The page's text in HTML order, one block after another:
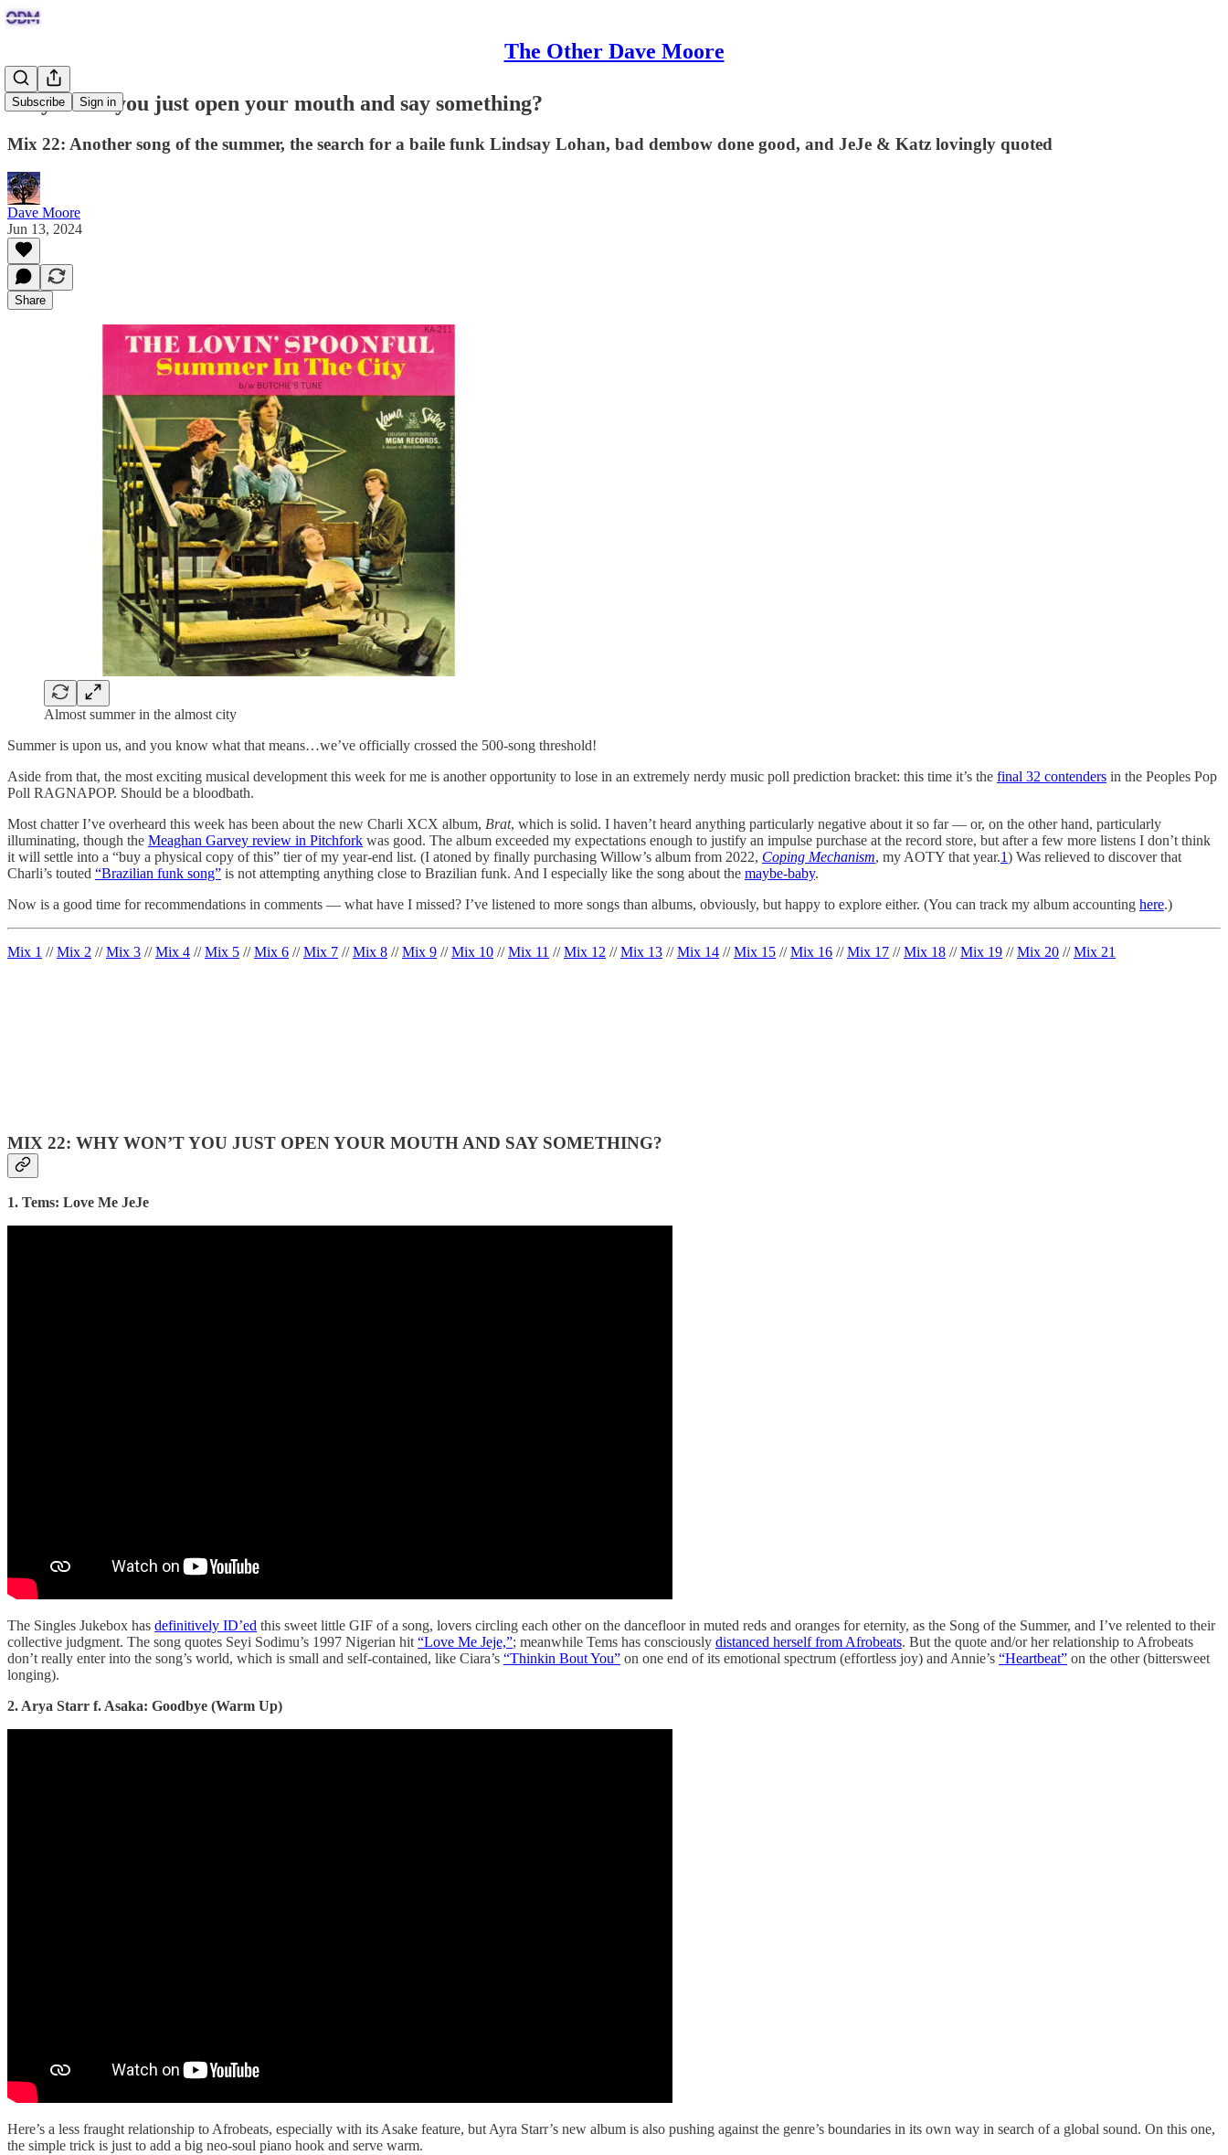
The Other Dave Moore
Subscribe Sign in
Why won't you just open your mouth and say something?
Mix 22: Another song of the summer, the search for a baile funk Lindsay Lohan, bad dembow done good, and JeJe & Katz lovingly quoted
Dave Moore
Jun 13, 2024
Share
Almost summer in the almost city
Summer is upon us, and you know what that means…we’ve officially crossed the 500-song threshold!
Aside from that, the most exciting musical development this week for me is another opportunity to lose in an extremely nerdy music poll prediction bracket: this time it’s the final 32 contenders in the Peoples Pop
Poll RAGNAPOP. Should be a bloodbath.
Most chatter I’ve overheard this week has been about the new Charli XCX album, Brat, which is solid. I haven’t heard anything particularly negative about it so far — or, on the other hand, particularly
illuminating, though the Meaghan Garvey review in Pitchfork was good. The album exceeded my expectations enough to justify an impulse purchase at the record store, but after a few more listens I don’t think
it will settle into a “buy a physical copy of this” tier of my year-end list. (I atoned by finally purchasing Willow’s album from 2022, Coping Mechanism, my AOTY that year.1) Was relieved to discover that
Charli’s touted “Brazilian funk song” is not attempting anything close to Brazilian funk. And I especially like the song about the maybe-baby.
Now is a good time for recommendations in comments — what have I missed? I’ve listened to more songs than albums, obviously, but happy to explore either. (You can track my album accounting here.)
Mix 1 //Mix 2 //Mix 3 //Mix 4 //Mix 5 //Mix 6 //Mix 7 //Mix 8 //Mix 9 //Mix 10 //Mix 11 //Mix 12 //Mix 13 //Mix 14 //Mix 15 //Mix 16 //Mix 17 //Mix 18 //Mix 19 //Mix 20 //Mix 21
MIX 22: WHY WON’T YOU JUST OPEN YOUR MOUTH AND SAY SOMETHING?
1. Tems: Love Me JeJe
The Singles Jukebox has definitively ID’ed this sweet little GIF of a song, lovers circling each other on the dancefloor in muted reds and oranges for eternity, as the Song of the Summer, and I’ve relented to their
collective judgment. The song quotes Seyi Sodimu’s 1997 Nigerian hit“Love Me Jeje,”; meanwhile Tems has consciously distanced herself from Afrobeats. But the quote and/or her relationship to Afrobeats
don’t really enter into the song’s world, which is small and self-contained, like Ciara’s “Thinkin Bout You” on one end of its emotional spectrum (effortless joy) and Annie’s “Heartbeat” on the other (bittersweet
longing).
2. Arya Starr f. Asaka: Goodbye (Warm Up)
Here’s a less fraught relationship to Afrobeats, especially with its Asake feature, but Ayra Starr’s new album is also pushing against the genre’s boundaries in its own way in search of a global sound. On this one,
the simple trick is just to add a big neo-soul piano hook and serve warm.